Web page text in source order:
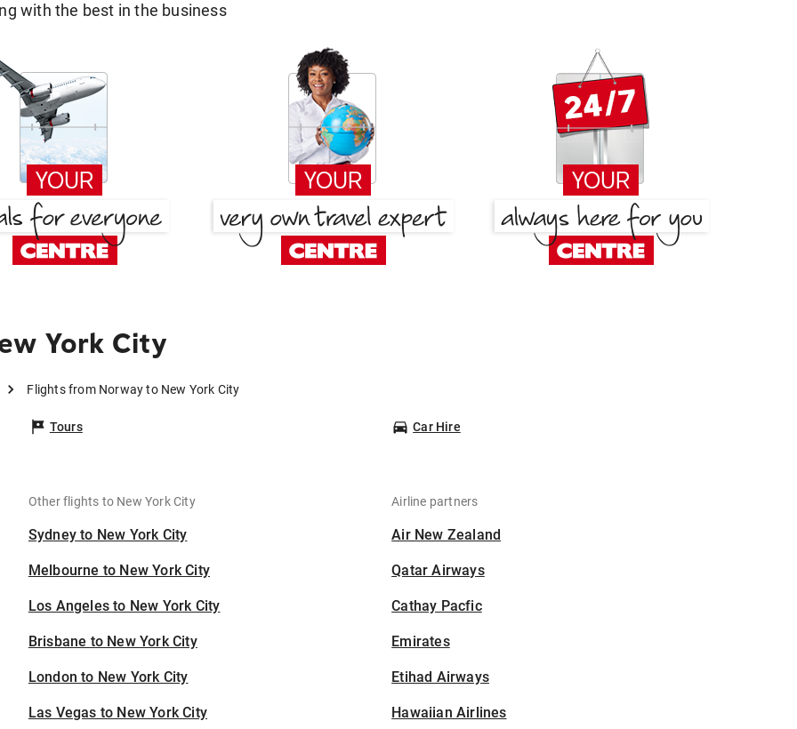
with the best in the business
York City
Flights from Norway to New York City
Tours Car Hire
Other flights to New York City
Sydney to New York City
Melbourne to New York City
Los Angeles to New York City
Brisbane to New York City
London to New York City
Las Vegas to New York City
Airline partners
Air New Zealand
Qatar Airways
Cathay Pacfic
Emirates
Etihad Airways
Hawaiian Airlines